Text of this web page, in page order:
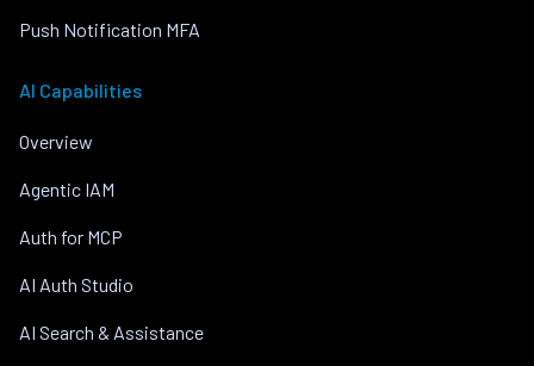
Push Notification MFA
AI Capabilities
Overview
Agentic IAM
Auth for MCP
AI Auth Studio
AI Search & Assistance